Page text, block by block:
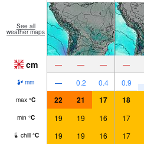
See all
weather maps
cm — — — —
mm — 0.2 0.4 0.9
max °C 22 21 17 18
min °C 19 19 16 17
chill °C 19 19 16 17